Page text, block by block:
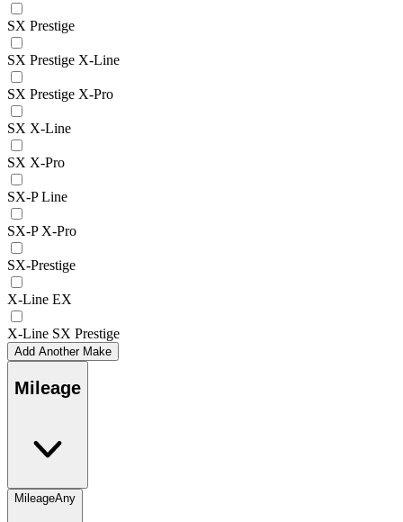
SX Prestige
SX Prestige X-Line
SX Prestige X-Pro
SX X-Line
SX X-Pro
SX-P Line
SX-P X-Pro
SX-Prestige
X-Line EX
X-Line SX Prestige
Add Another Make
Mileage
MileageAny